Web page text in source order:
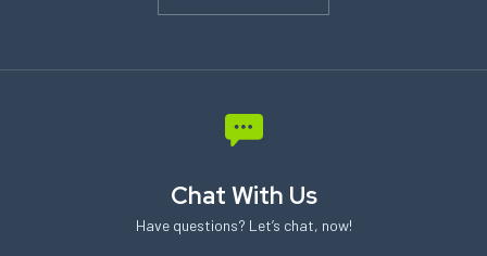
Chat With Us
Have questions? Let’s chat, now!